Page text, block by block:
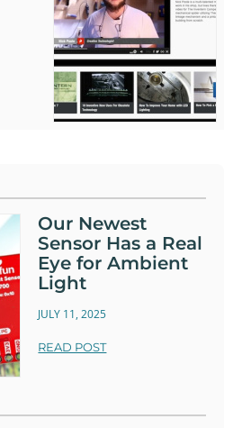
Our Newest
Sensor Has a Real
Eye for Ambient
Light
JULY 11, 2025
READ POST